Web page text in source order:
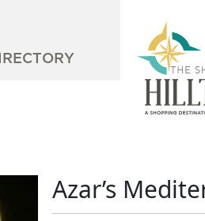
Azar’s